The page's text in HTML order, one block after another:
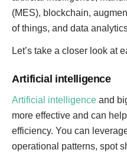
(MES), blockchain,
of things, and data
Let’s take a closer look at
Artificial intelligence
Artificial intelligence and
more effective and can
efficiency. You can
operational patterns, spot